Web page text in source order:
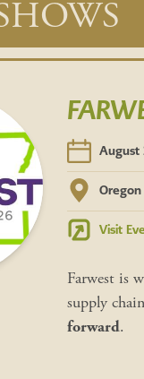
August
Visit
Farwest is
supply
forward.